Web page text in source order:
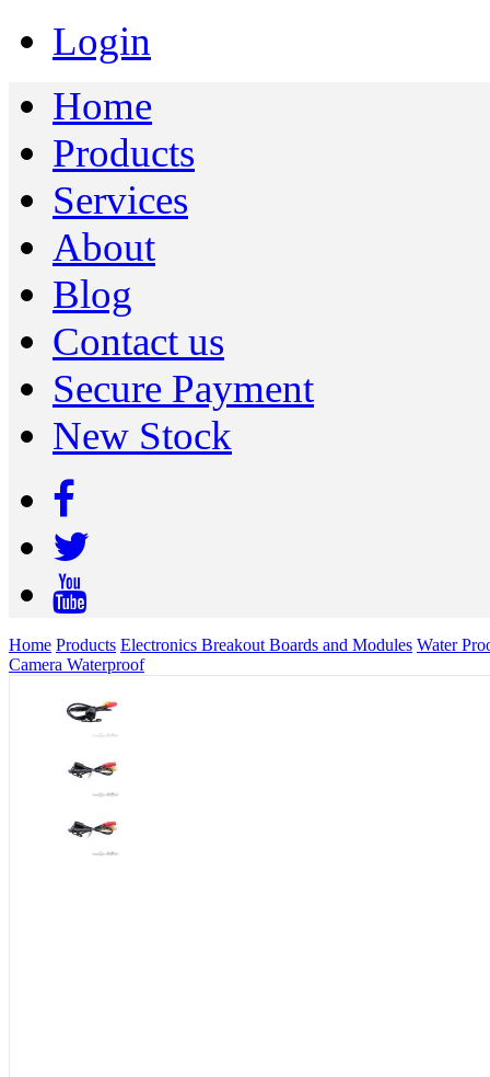
Login
Home
Products
Services
About
Blog
Contact us
Secure Payment
New Stock
Home Products Electronics Breakout Boards and Modules Water
Camera Waterproof